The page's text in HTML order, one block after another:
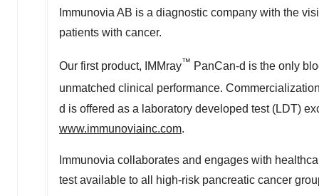
Immunovia AB is a diagnostic company with the
patients with cancer.
Our first product, IMMray™ PanCan-d is the only
unmatched clinical performance.
d is offered as a laboratory developed test (LDT)
www.immunoviainc.com.
Immunovia collaborates and engages with
test available to all high-risk pancreatic cancer